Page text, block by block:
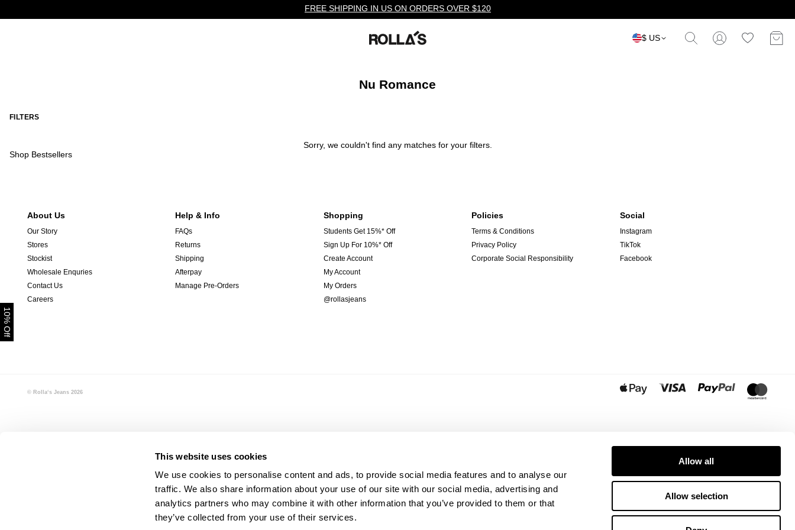
This website uses cookies
We use cookies to personalise content and ads, to provide social media features and to analyse our
traffic. We also share information about your use of our site with our social media, advertising and
analytics partners who may combine it with other information that you’ve provided to them or that
they’ve collected from your use of their services.
Allow all
Allow selection
FREE SHIPPING IN US ON ORDERS OVER $120
$ US
Nu Romance
FILTERS
Sorry, we couldn't find any matches for your filters.
Shop Bestsellers
10% Off
About Us
Our Story
Stores
Stockist
Wholesale Enquries
Contact Us
Careers
Help & Info
FAQs
Returns
Shipping
Afterpay
Manage Pre-Orders
Shopping
Students Get 15%* Off
Sign Up For 10%* Off
Create Account
My Account
My Orders
@rollasjeans
Policies
Terms & Conditions
Privacy Policy
Corporate Social Responsibility
Social
Instagram
TikTok
Facebook
© Rolla‘s Jeans 2026